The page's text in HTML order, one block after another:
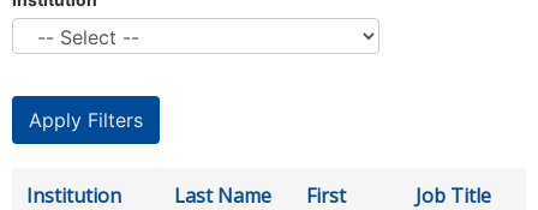
Institution Last Name
First
Job Title